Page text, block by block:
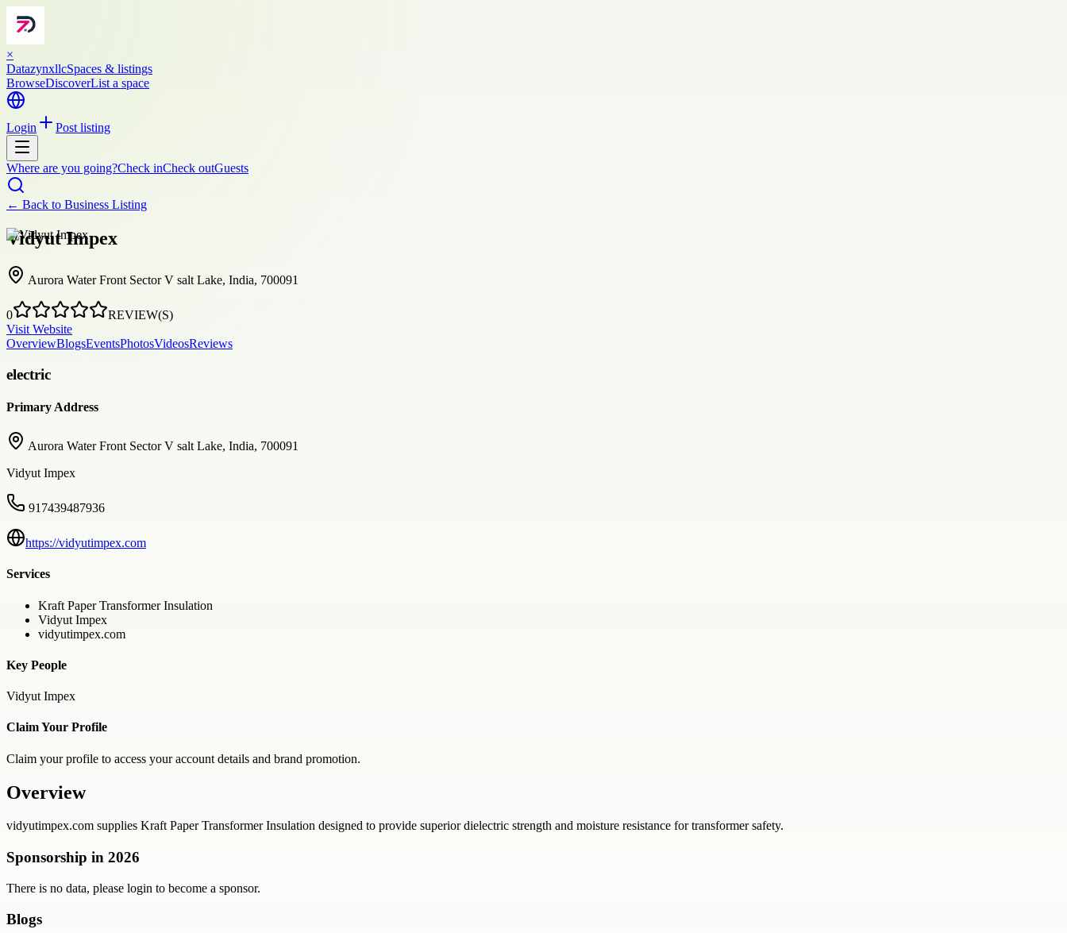
×
DatazynxllcSpaces & listings
BrowseDiscoverList a space
Login Post listing
Where are you going?Check inCheck outGuests
← Back to Business Listing
Vidyut Impex
Aurora Water Front Sector V salt Lake, India, 700091
0
REVIEW(S)
Visit Website
OverviewBlogsEventsPhotosVideosReviews
electric
Primary Address
Aurora Water Front Sector V salt Lake, India, 700091
Vidyut Impex
917439487936
https://vidyutimpex.com
Services
Kraft Paper Transformer Insulation
Vidyut Impex
vidyutimpex.com
Key People
Vidyut Impex
Claim Your Profile
Claim your profile to access your account details and brand promotion.
Overview
vidyutimpex.com supplies Kraft Paper Transformer Insulation designed to provide superior dielectric strength and moisture resistance for transformer safety.
Sponsorship in 2026
There is no data, please login to become a sponsor.
Blogs